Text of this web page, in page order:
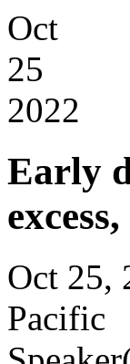
Oct
25
2022
Early
Oct 25,
Pacific